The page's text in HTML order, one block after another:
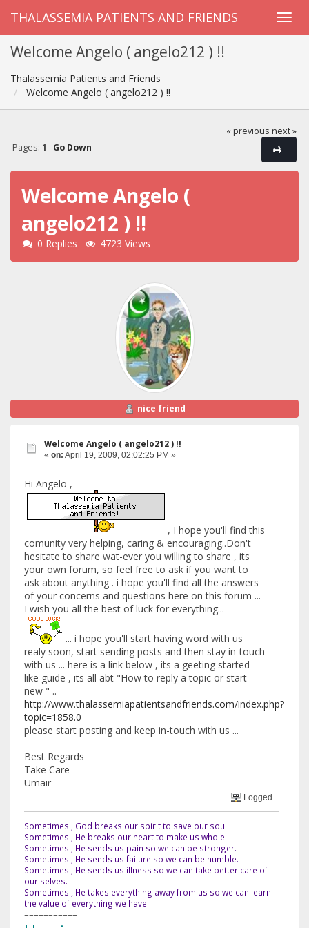
THALASSEMIA PATIENTS AND FRIENDS
Welcome Angelo ( angelo212 ) !!
Thalassemia Patients and Friends
Welcome Angelo ( angelo212 ) !!
« previous next »
Pages: 1 Go Down
Welcome Angelo (
angelo212 ) !!
0 Replies 4723 Views
nice friend
Welcome Angelo ( angelo212 ) !!
« on: April 19, 2009, 02:02:25 PM »
Hi Angelo ,
, I hope you'll find this
comunity very helping, caring & encouraging..Don't
hesitate to share wat-ever you willing to share , its
your own forum, so feel free to ask if you want to
ask about anything . i hope you'll find all the answers
of your concerns and questions here on this forum ...
I wish you all the best of luck for everything...
... i hope you'll start having word with us
realy soon, start sending posts and then stay in-touch
with us ... here is a link below , its a geeting started
like guide , its all abt "How to reply a topic or start
new " ..
http://www.thalassemiapatientsandfriends.com/index.php?
topic=1858.0
please start posting and keep in-touch with us ...
Best Regards
Take Care
Umair
Logged
Sometimes , God breaks our spirit to save our soul.
Sometimes , He breaks our heart to make us whole.
Sometimes , He sends us pain so we can be stronger.
Sometimes , He sends us failure so we can be humble.
Sometimes , He sends us illness so we can take better care of
our selves.
Sometimes , He takes everything away from us so we can learn
the value of everything we have.
===========